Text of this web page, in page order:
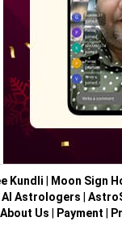
Kundli Moon Sign
AI Astrologers
About Us Payment